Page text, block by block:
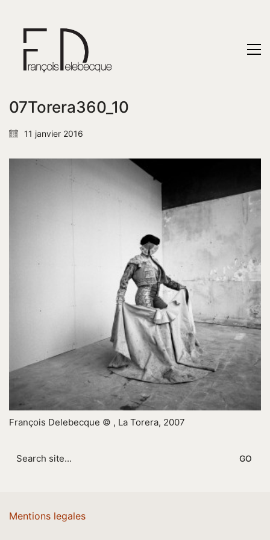
07Torera360_10
11 janvier 2016
François Delebecque © , La Torera, 2007
for:
Mentions legales